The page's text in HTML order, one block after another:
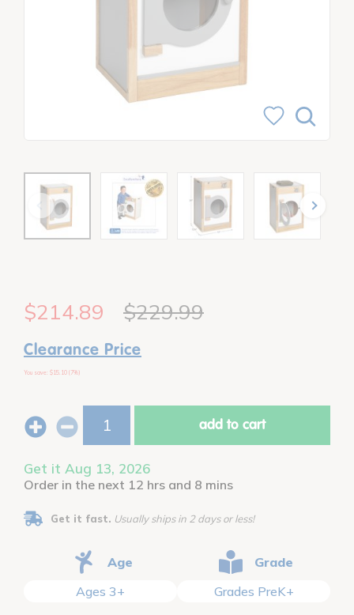
$214.89 $229.99
Clearance Price
You save: $15.10 (7%)
add to cart
Get it Aug 13, 2026
Order in the next 12 hrs and 8 mins
Get it fast. Usually ships in 2 days or less!
Age
Ages 3+
Grade
Grades PreK+